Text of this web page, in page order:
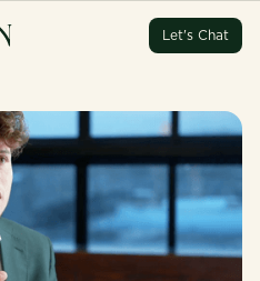
Let's Chat
Let's Chat
Let's Chat
Let's Chat